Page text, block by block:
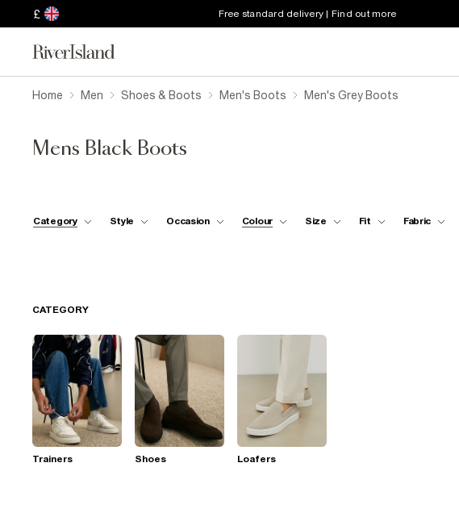
£ Free standard delivery | Find out more
Home Men Shoes & Boots Men's Boots Men's Grey Boots
Mens Black Boots
Category Style Occasion Colour Size Fit Fabric
CATEGORY
Trainers Shoes Loafers